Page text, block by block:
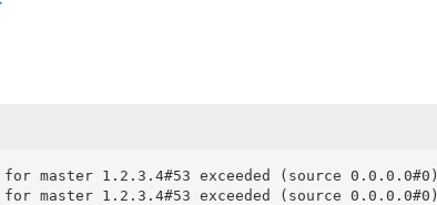
master 1.2.3.4#53 exceeded (source 0.0.0.0#0)
master 1.2.3.4#53 exceeded (source 0.0.0.0#0)